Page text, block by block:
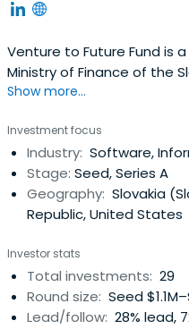
Venture to Future Fund is
Ministry of Finance of the
Investment Holding. It is
like hi-tech scaleups,
generalistic. Our approach
whatcounts the most is
uniqueness of the
skilled team with
partially functioning and
proved on the market and
signed contracts for the
ticket is €0,5 million,
Show more...
Investment focus
Industry: Software,
Stage: Seed, Series A
Geography: Slovakia
Republic, United States
Investor stats
Total investments: 29
Round size: Seed
Lead/follow: 28% lead,